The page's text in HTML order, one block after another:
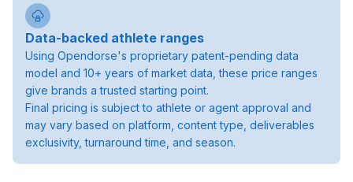
Data-backed athlete ranges
Using Opendorse's proprietary patent-pending data
model and 10+ years of market data, these price ranges
give brands a trusted starting point.
Final pricing is subject to athlete or agent approval and
may vary based on platform, content type, deliverables
exclusivity, turnaround time, and season.